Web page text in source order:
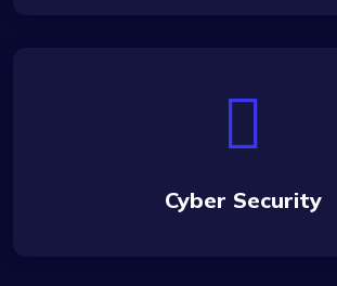
Cyber Security